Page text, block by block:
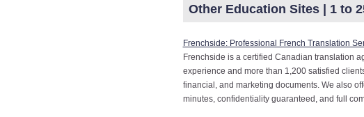
Other Education Sites | 1 to
Frenchside: Professional French Translation
Frenchside is a certified Canadian translation
experience and more than 1,200 satisfied
financial, and marketing documents. We also
minutes, confidentiality guaranteed, and full